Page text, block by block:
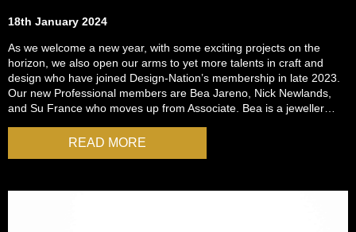
18th January 2024
As we welcome a new year, with some exciting projects on the
horizon, we also open our arms to yet more talents in craft and
design who have joined Design-Nation’s membership in late 2023.
Our new Professional members are Bea Jareno, Nick Newlands,
and Su France who moves up from Associate. Bea is a jeweller…
READ MORE